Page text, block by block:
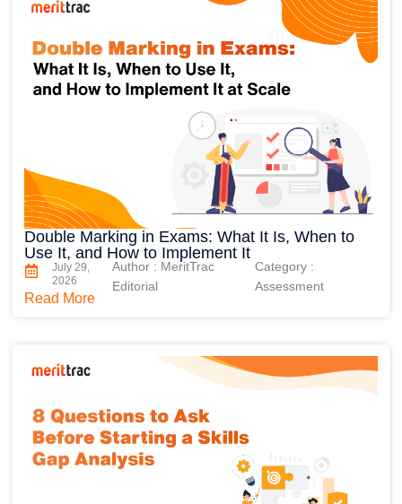
Double Marking in Exams: What It Is, When to
Use It, and How to Implement It
July 29,
2026
Author : MeritTrac
Editorial
Category :
Assessment
Read More